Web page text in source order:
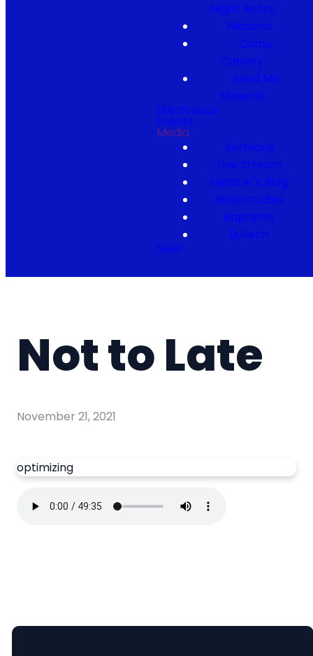
Night Roots
Missions
Camp
Calvary
Send Me
Missions
Life Groups
Events
Media
Sermons
Live Stream
Minister's Blog
Bible Studies
Baptisms
Bulletin
Give
Not to Late
November 21, 2021
optimizing